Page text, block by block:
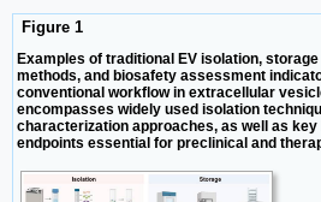
Figure 1
Examples of traditional EV isolation,
methods, and biosafety assessment
conventional workflow in extracellular
encompasses widely used isolation
characterization approaches, as well as
endpoints essential for preclinical and